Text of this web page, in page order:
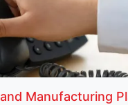
Manufacturing